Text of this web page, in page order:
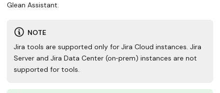
Glean Assistant.
NOTE
Jira tools are supported only for Jira Cloud instances. Jira
Server and Jira Data Center (on‑prem) instances are not
supported for tools.